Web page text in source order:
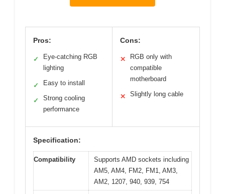
Pros:
✓
Eye-catching RGB
lighting
✓ Easy to install
✓
Strong cooling
performance
Cons:
✕
RGB only with
compatible
motherboard
✕ Slightly long cable
Specification:
Compatibility
Supports AMD sockets including
AM5, AM4, FM2, FM1, AM3,
AM2, 1207, 940, 939, 754